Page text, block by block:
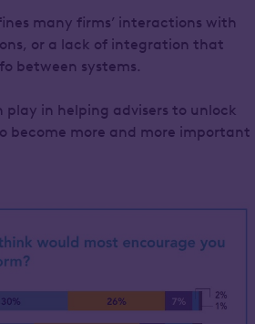
many firms’ interactions with
or a lack of integration that
between systems.
in helping advisers to unlock
become more and more important